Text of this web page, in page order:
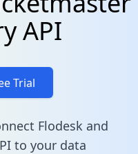
API
Trial
Flodesk and
to your data